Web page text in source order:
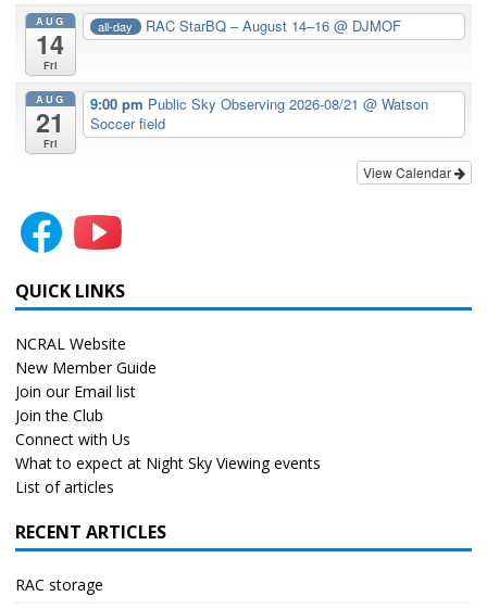
AUG
14
Fri
all-day RAC StarBQ – August 14–16@ DJMOF
AUG
21
Fri
9:00 pm Public Sky Observing 2026-08/21 @ Watson
Soccer field
View Calendar
QUICK LINKS
NCRAL Website
New Member Guide
Join our Email list
Join the Club
Connect with Us
What to expect at Night Sky Viewing events
List of articles
RECENT ARTICLES
RAC storage